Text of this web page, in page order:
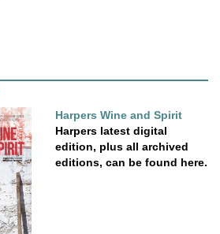
Harpers Wine and Spirit
Harpers latest digital
edition, plus all archived
editions, can be found here.